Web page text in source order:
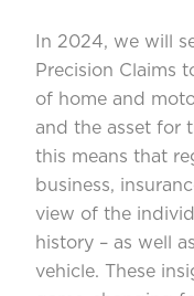
In 2024, we will
Precision Claims
of home and
and the asset for
this means that
business,
view of the
history – as well
vehicle. These